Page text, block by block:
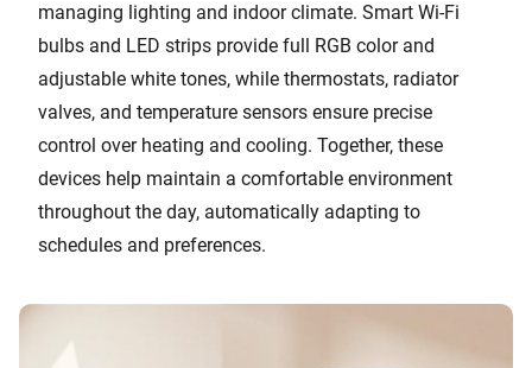
managing lighting and indoor climate. Smart Wi-Fi
bulbs and LED strips provide full RGB color and
adjustable white tones, while thermostats, radiator
valves, and temperature sensors ensure precise
control over heating and cooling. Together, these
devices help maintain a comfortable environment
throughout the day, automatically adapting to
schedules and preferences.